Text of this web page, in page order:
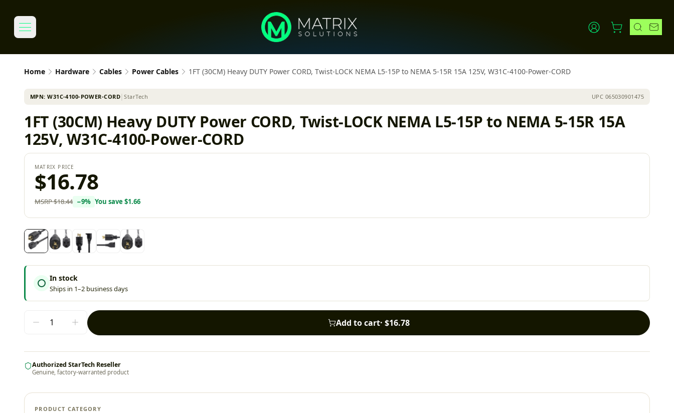
Home Hardware Cables Power Cables 1FT (30CM) Heavy DUTY Power CORD, Twist-LOCK NEMA L5-15P to NEMA 5-15R 15A 125V, W31C-4100-Power-CORD
MPN:W31C-4100-POWER-CORD │StarTech UPC 065030901475
1FT (30CM) Heavy DUTY Power CORD, Twist-LOCK NEMA L5-15P to NEMA 5-15R 15A
125V, W31C-4100-Power-CORD
MATRIX PRICE
$16.78
MSRP$18.44 −9% You save $1.66
In stock
Ships in 1–2 business days
Add to cart· $16.78
Authorized StarTech Reseller
Genuine, factory-warranted product
PRODUCT CATEGORY